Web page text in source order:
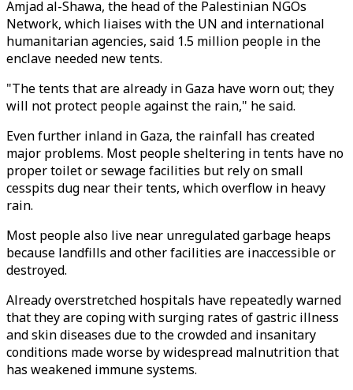
Amjad al-Shawa, the head of the Palestinian NGOs
Network, which liaises with the UN and international
humanitarian agencies, said 1.5 million people in the
enclave needed new tents.
"The tents that are already in Gaza have worn out; they
will not protect people against the rain," he said.
Even further inland in Gaza, the rainfall has created
major problems. Most people sheltering in tents have no
proper toilet or sewage facilities but rely on small
cesspits dug near their tents, which overflow in heavy
rain.
Most people also live near unregulated garbage heaps
because landfills and other facilities are inaccessible or
destroyed.
Already overstretched hospitals have repeatedly warned
that they are coping with surging rates of gastric illness
and skin diseases due to the crowded and insanitary
conditions made worse by widespread malnutrition that
has weakened immune systems.